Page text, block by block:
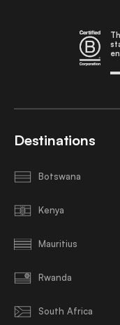
Destinations
Botswana
Kenya
Mauritius
Rwanda
South Africa